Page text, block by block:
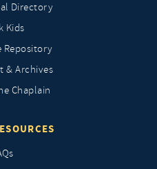
Directory
Kids
Repository
& Archives
Chaplain